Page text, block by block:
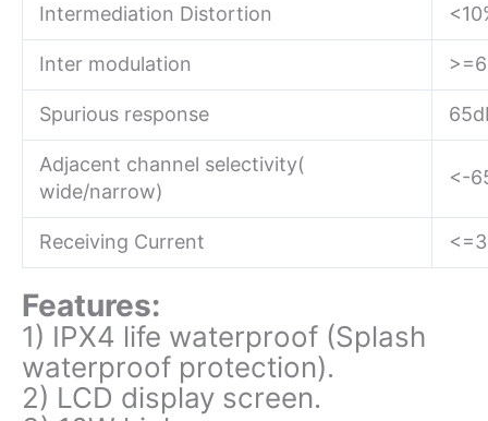
Intermediation Distortion
Inter modulation
Spurious response
Adjacent channel selectivity(
wide/narrow)
<-
Receiving Current
Features:
1) IPX4 life waterproof (Splash
waterproof protection).
2) LCD display screen.